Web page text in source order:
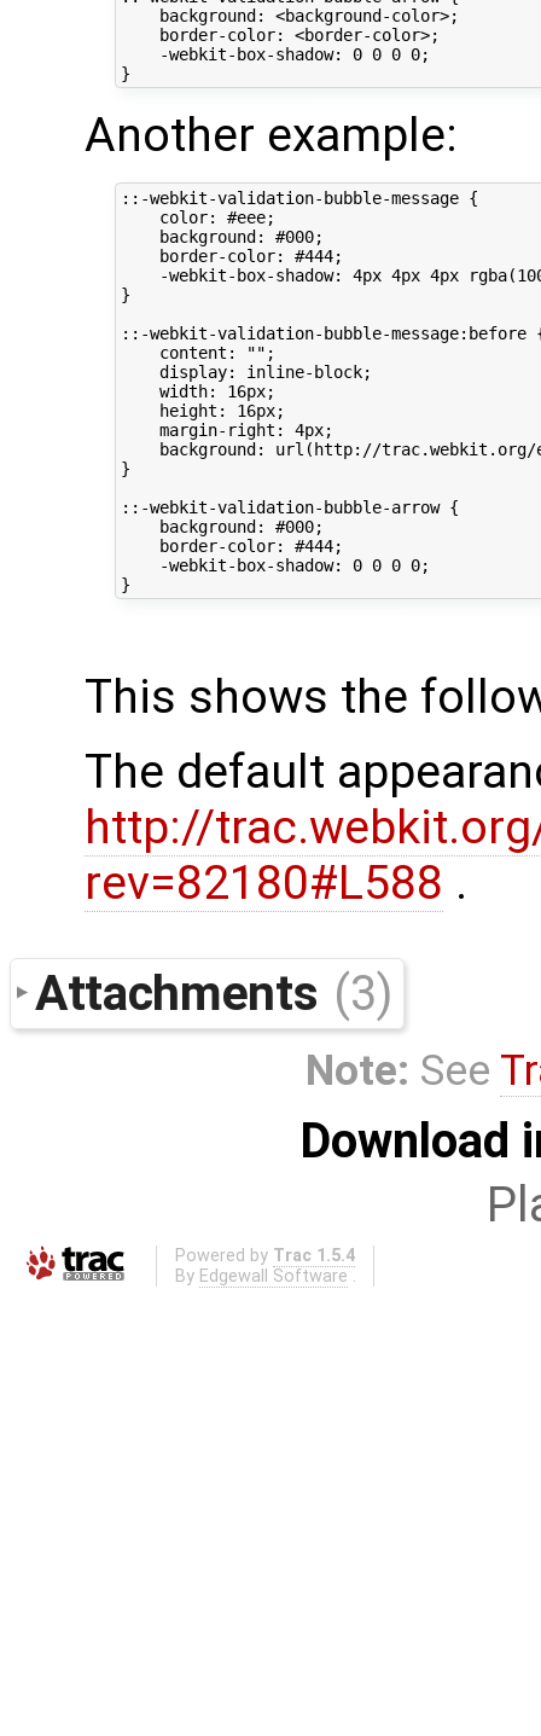
    background: <background-color>;
    border-color: <border-color>;
    -webkit-box-shadow: 0 0 0 0;
Another example:
::-webkit-validation-bubble-message {
    color: #eee;
    background: #000;
    border-color: #444;
-webkit-box-shadow: 4px 4px 4px
}
::-webkit-validation-bubble-message:before
    content: "";
    display: inline-block;
    width: 16px;
    height: 16px;
    margin-right: 4px;
background: url(http://
}
::-webkit-validation-bubble-arrow {
    background: #000;
    border-color: #444;
    -webkit-box-shadow: 0 0 0 0;
This shows the
The default
http://
rev=82180#L588 .
Attachments (3)
Note: See
Download
Powered by Trac 1.5.4
By Edgewall Software .